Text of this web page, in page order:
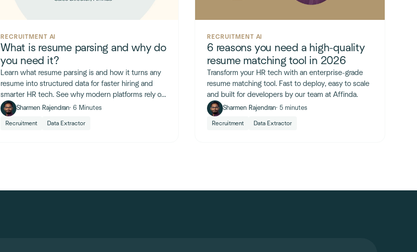
RECRUITMENT AI
What is resume parsing and why do
you need it?
Learn what resume parsing is and how it turns any
resume into structured data for faster hiring and
smarter HR tech. See why modern platforms rely on
it.
Sharmen Rajendran· 6 Minutes
Recruitment Data Extractor
RECRUITMENT AI
6 reasons you need a high-quality
resume matching tool in 2026
Transform your HR tech with an enterprise-grade
resume matching tool. Fast to deploy, easy to scale
and built for developers by our team at Affinda.
Sharmen Rajendran· 5 minutes
Recruitment Data Extractor